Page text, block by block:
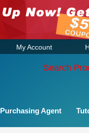
My Account
Search
Purchasing Agent